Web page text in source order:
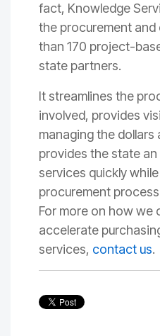
fact, Knowledge
the procurement
than 170 project-
state partners.
It streamlines the
involved, provides
managing the dollars
provides the state
services quickly
procurement
For more on how we
accelerate
services, contact us.